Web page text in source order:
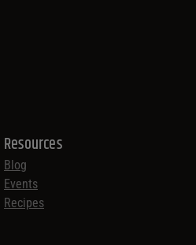
Resources
Blog
Events
Recipes